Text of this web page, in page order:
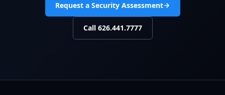
Request a Security Assessment
Call 626.441.7777